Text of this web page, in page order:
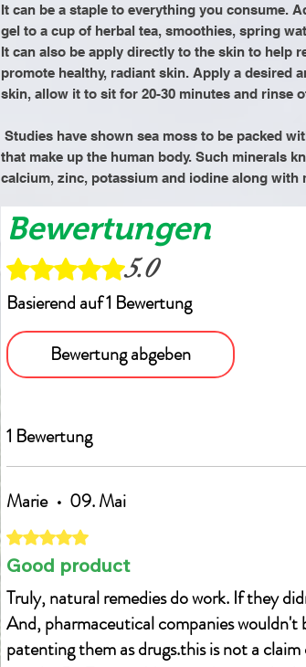
It can be a staple to everything you consume.
gel to a cup of herbal tea, smoothies, spring
It can also be apply directly to the skin to help
promote healthy, radiant skin. Apply a desired
skin, allow it to sit for 20-30 minutes and rinse
Studies have shown sea moss to be packed
that make up the human body. Such minerals
calcium, zinc, potassium and iodine along with
Bewertungen
Mit 5 von 5 Sternen bewertet.
5.0
Basierend auf 1 Bewertung
Bewertung abgeben
1 Bewertung
Marie • 09. Mai
Mit 5 von 5 Sternen bewertet.
Good product
Truly, natural remedies do work. If they
And, pharmaceutical companies
patenting them as drugs.this is not a